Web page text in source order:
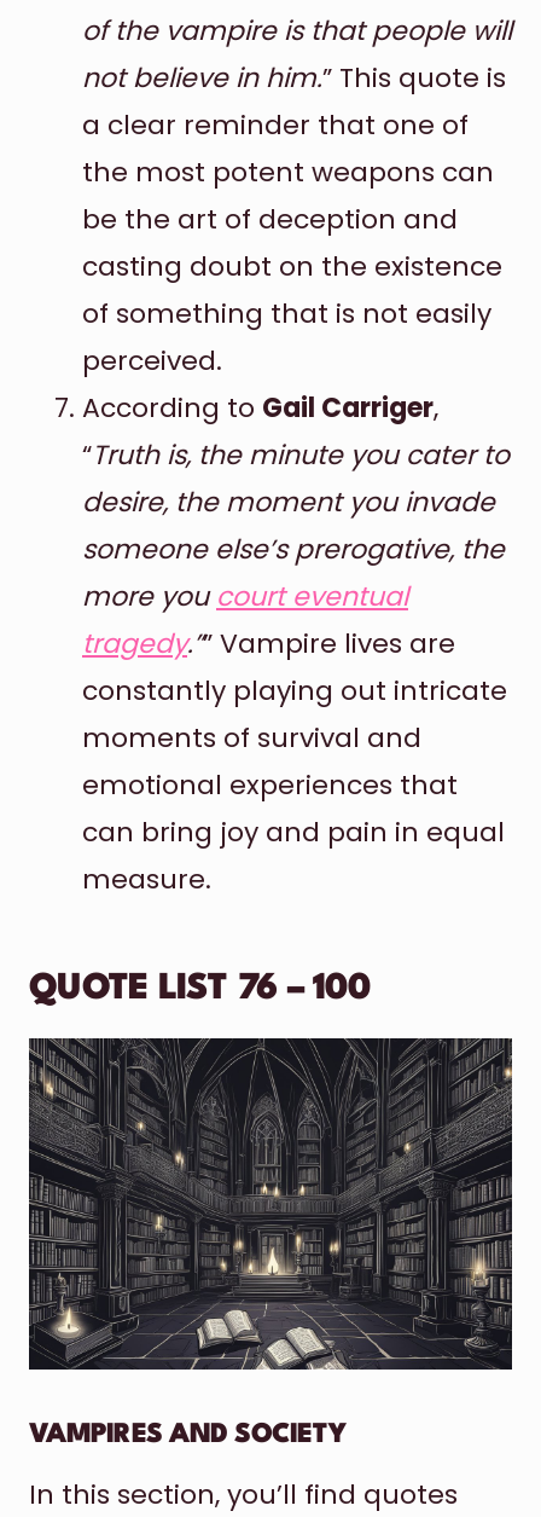
of the vampire is that people will
not believe in him.” This quote is
a clear reminder that one of
the most potent weapons can
be the art of deception and
casting doubt on the existence
of something that is not easily
perceived.
According to Gail Carriger,
“Truth is, the minute you cater to
desire, the moment you invade
someone else’s prerogative, the
more youcourt eventual
tragedy.”” Vampire lives are
constantly playing out intricate
moments of survival and
emotional experiences that
can bring joy and pain in equal
measure.
QUOTE LIST 76 – 100
VAMPIRES AND SOCIETY
In this section, you’ll find quotes